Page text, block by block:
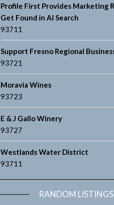
Profile First Provides Marketing
Get Found in AI Search
93711
Support Fresno Regional
93721
Moravia Wines
93723
E & J Gallo Winery
93727
Westlands Water District
93711
RANDOM LISTINGS